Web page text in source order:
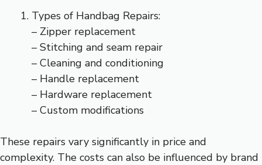
Types of Handbag Repairs:
– Zipper replacement
– Stitching and seam repair
– Cleaning and conditioning
– Handle replacement
– Hardware replacement
– Custom modifications
These repairs vary significantly in price and
complexity. The costs can also be influenced by brand